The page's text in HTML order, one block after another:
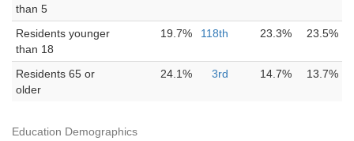
than 5
Residents younger
than 18
19.7% 118th 23.3% 23.5%
Residents 65 or
older
24.1% 3rd 14.7% 13.7%
Education Demographics